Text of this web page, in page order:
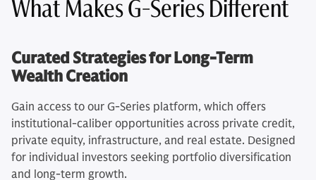
What Makes G-Series Different
Curated Strategies for Long-Term
Wealth Creation
Gain access to our G-Series platform, which offers
institutional-caliber opportunities across private credit,
private equity, infrastructure, and real estate. Designed
for individual investors seeking portfolio diversification
and long-term growth.